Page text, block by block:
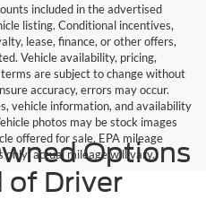
included in the advertised
listing. Conditional incentives,
lease, finance, or other offers,
Vehicle availability, pricing,
are subject to change without
accuracy, errors may occur.
vehicle information, and availability
photos may be stock images
offered for sale. EPA mileage
only; actual mileage will vary.
Options
of Driver